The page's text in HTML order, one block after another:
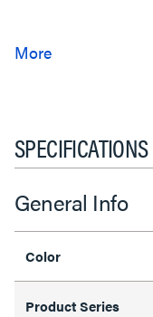
SPECIFICATIONS
General Info
Color
Product Series